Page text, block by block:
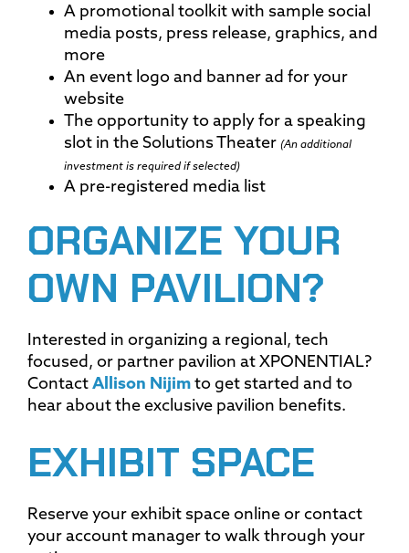
A promotional toolkit with sample social
media posts, press release, graphics, and
more
An event logo and banner ad for your
website
The opportunity to apply for a speaking
slot in the Solutions Theater (An additional
investment is required if selected)
A pre-registered media list
ORGANIZE YOUR
OWN PAVILION?
Interested in organizing a regional, tech
focused, or partner pavilion at XPONENTIAL?
Contact Allison Nijim to get started and to
hear about the exclusive pavilion benefits.
EXHIBIT SPACE
Reserve your exhibit space online or contact
your account manager to walk through your